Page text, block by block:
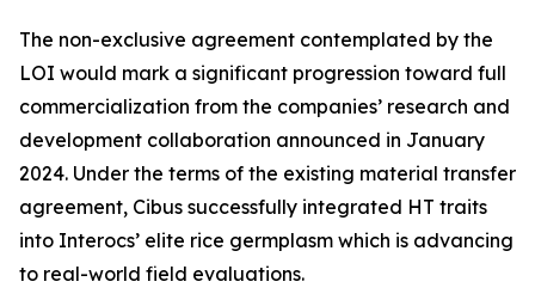
The non-exclusive agreement contemplated by the
LOI would mark a significant progression toward full
commercialization from the companies’ research and
development collaboration announced in January
2024. Under the terms of the existing material transfer
agreement, Cibus successfully integrated HT traits
into Interocs’ elite rice germplasm which is advancing
to real-world field evaluations.